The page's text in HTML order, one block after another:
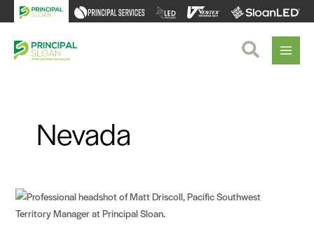
to
content
Search
Nevada
Matt
Driscoll